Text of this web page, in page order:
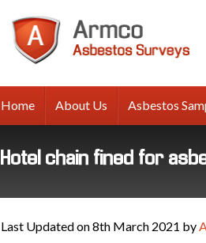
Home About Us Asbestos
Hotel chain fined for
Last Updated on 8th March 2021 by